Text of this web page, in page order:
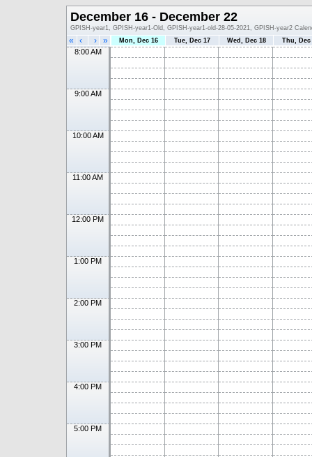
December 16 - December 22
GPISH-year1, GPISH-year1-Old, GPISH-year1-old-28-05-2021, GPISH-year2
« ‹ › » Mon, Dec 16 Tue, Dec 17 Wed, Dec 18 Thu, Dec
8:00 AM
9:00 AM
10:00 AM
11:00 AM
12:00 PM
1:00 PM
2:00 PM
3:00 PM
4:00 PM
5:00 PM